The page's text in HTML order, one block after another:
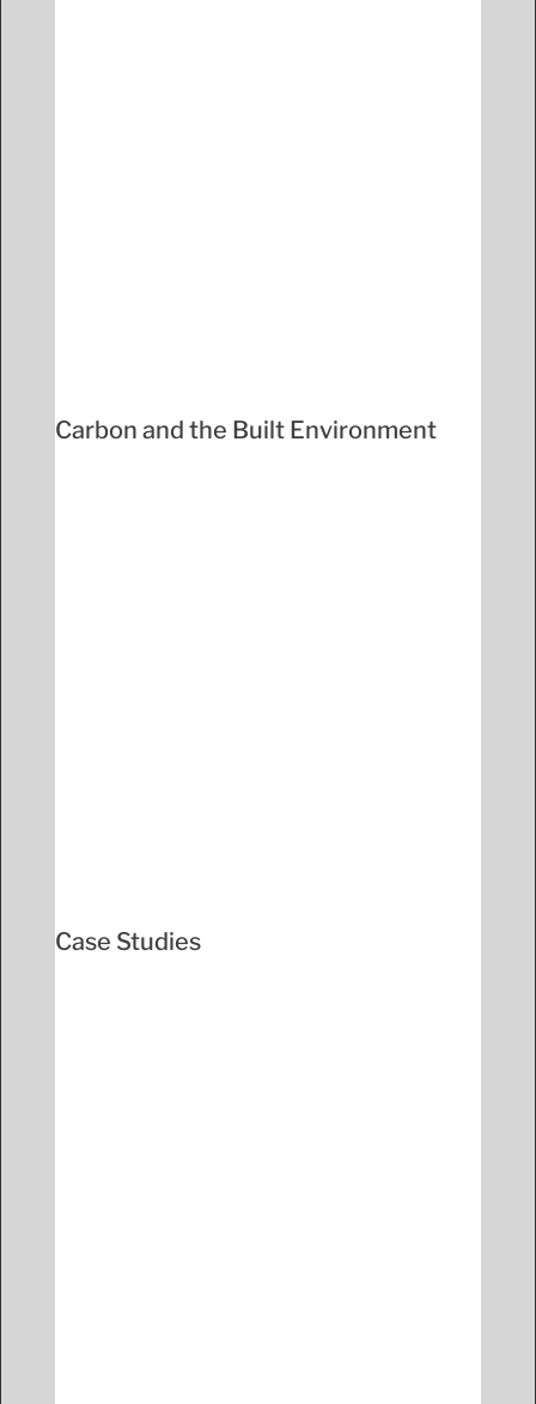
Carbon and the Built Environment
Case Studies